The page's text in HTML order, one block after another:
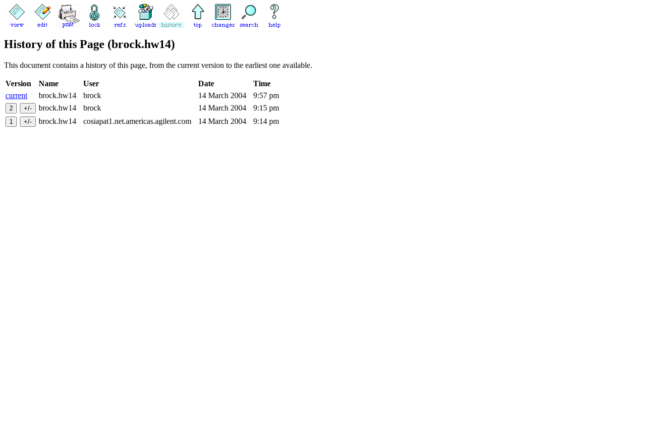
History of this Page (brock.hw14)
This document contains a history of this page, from the current version to the earliest one available.
Version Name User Date
Time
current
brock.hw14 brock 14 March 2004
9:57 pm
brock.hw14
brock 14 March 2004
9:15 pm
brock.hw14
cosiapat1.net.americas.agilent.com 14 March 2004 9:14 pm